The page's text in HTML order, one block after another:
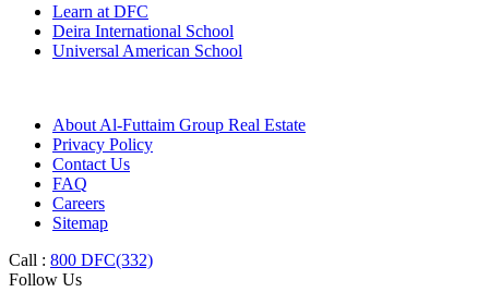
Learn at DFC
Deira International School
Universal American School
About Al-Futtaim Group Real Estate
Privacy Policy
Contact Us
FAQ
Careers
Sitemap
Call : 800 DFC(332)
Follow Us